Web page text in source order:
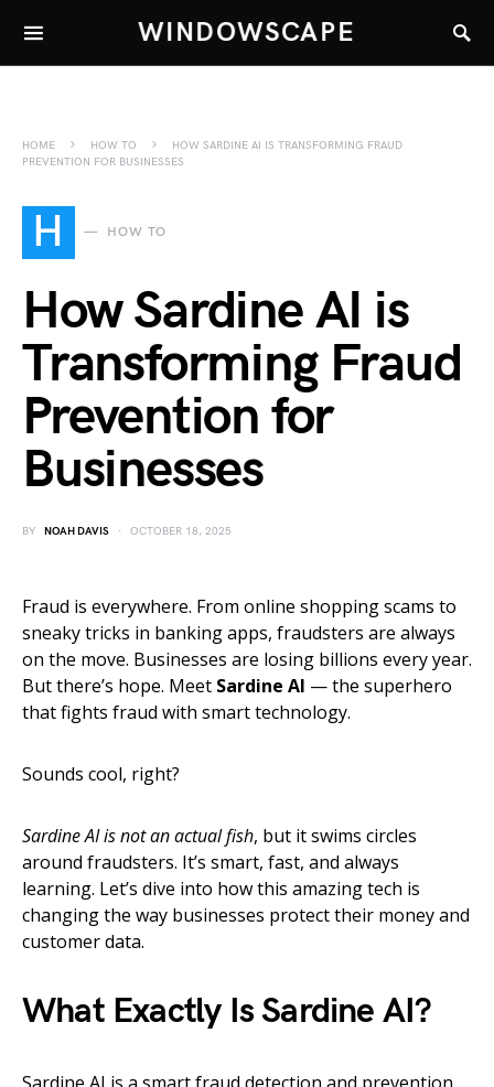
WINDOWSCAPE
HOME HOW TO
HOW SARDINE AI IS TRANSFORMING FRAUD
PREVENTION FOR BUSINESSES
H HOW TO
How Sardine AI is
Transforming Fraud
Prevention for
Businesses
BY NOAH DAVIS OCTOBER 18, 2025
Fraud is everywhere. From online shopping scams to
sneaky tricks in banking apps, fraudsters are always
on the move. Businesses are losing billions every year.
But there’s hope. Meet Sardine AI — the superhero
that fights fraud with smart technology.
Sounds cool, right?
Sardine AI is not an actual fish, but it swims circles
around fraudsters. It’s smart, fast, and always
learning. Let’s dive into how this amazing tech is
changing the way businesses protect their money and
customer data.
What Exactly Is Sardine AI?